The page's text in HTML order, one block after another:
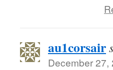
au1corsair
December 27,